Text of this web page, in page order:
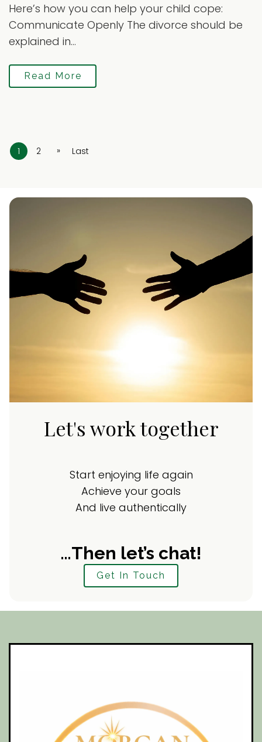
Here’s how you can help your child cope:
Communicate Openly The divorce should be
explained in...
Read More
1 2 » Last
Let's work together
Start enjoying life again
Achieve your goals
And live authentically
…Then let’s chat!
Get In Touch